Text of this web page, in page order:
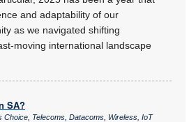
and adaptability of our
as we navigated shifting
moving international landscape
SA?
Choice, Telecoms, Datacoms, Wireless, IoT